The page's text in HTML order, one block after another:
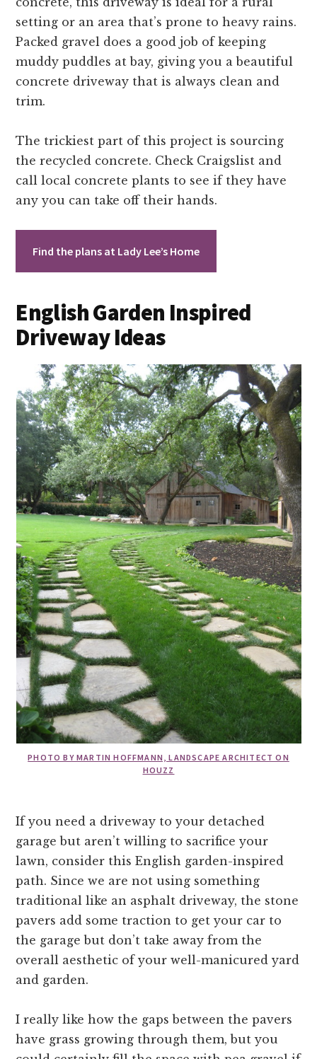
setting or an area that’s prone to heavy rains.
Packed gravel does a good job of keeping
muddy puddles at bay, giving you a beautiful
concrete driveway that is always clean and
trim.
The trickiest part of this project is sourcing
the recycled concrete. Check Craigslist and
call local concrete plants to see if they have
any you can take off their hands.
Find the plans at Lady Lee’s Home
English Garden Inspired
Driveway Ideas
PHOTO BY MARTIN HOFFMANN, LANDSCAPE ARCHITECT ON
HOUZZ
If you need a driveway to your detached
garage but aren’t willing to sacrifice your
lawn, consider this English garden-inspired
path. Since we are not using something
traditional like an asphalt driveway, the stone
pavers add some traction to get your car to
the garage but don’t take away from the
overall aesthetic of your well-manicured yard
and garden.
I really like how the gaps between the pavers
have grass growing through them, but you